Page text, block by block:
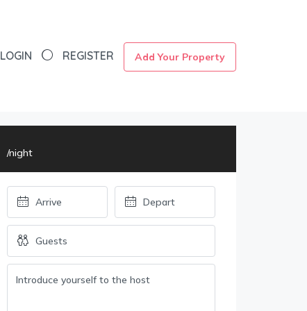
LOGIN REGISTER Add Your Property
/night